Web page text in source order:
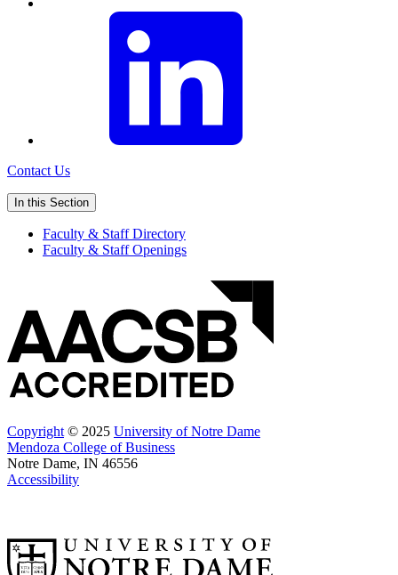
Contact Us
In this Section
Faculty & Staff Directory
Faculty & Staff Openings
Copyright © 2025 University of Notre Dame
Mendoza College of Business
Notre Dame, IN 46556
Accessibility